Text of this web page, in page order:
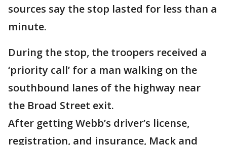
sources say the stop lasted for less than a
minute.
During the stop, the troopers received a
‘priority call’ for a man walking on the
southbound lanes of the highway near
the Broad Street exit.
After getting Webb’s driver’s license,
registration, and insurance, Mack and